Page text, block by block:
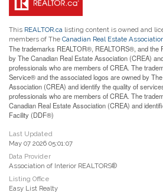
This REALTOR.ca listing content is owned and
members of The Canadian Real Estate
The trademarks REALTOR®, REALTORS®, and the
by The Canadian Real Estate Association (CREA)
professionals who are members of CREA. The
Service® and the associated logos are owned by
Association (CREA) and identify the quality of
professionals who are members of CREA. The
Canadian Real Estate Association (CREA) and
Facility (DDF®)
Last Updated
May 07 2026 05:01:07
Data Provider
Association of Interior REALTORS®
Listing Office
Easy List Realty